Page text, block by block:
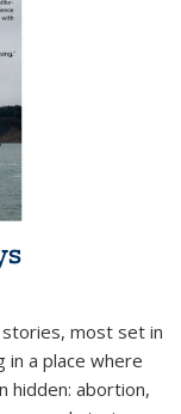
most set in
in a place where
hidden: abortion,